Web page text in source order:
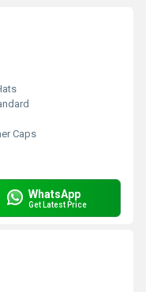
Caps
WhatsApp
Get Latest Price